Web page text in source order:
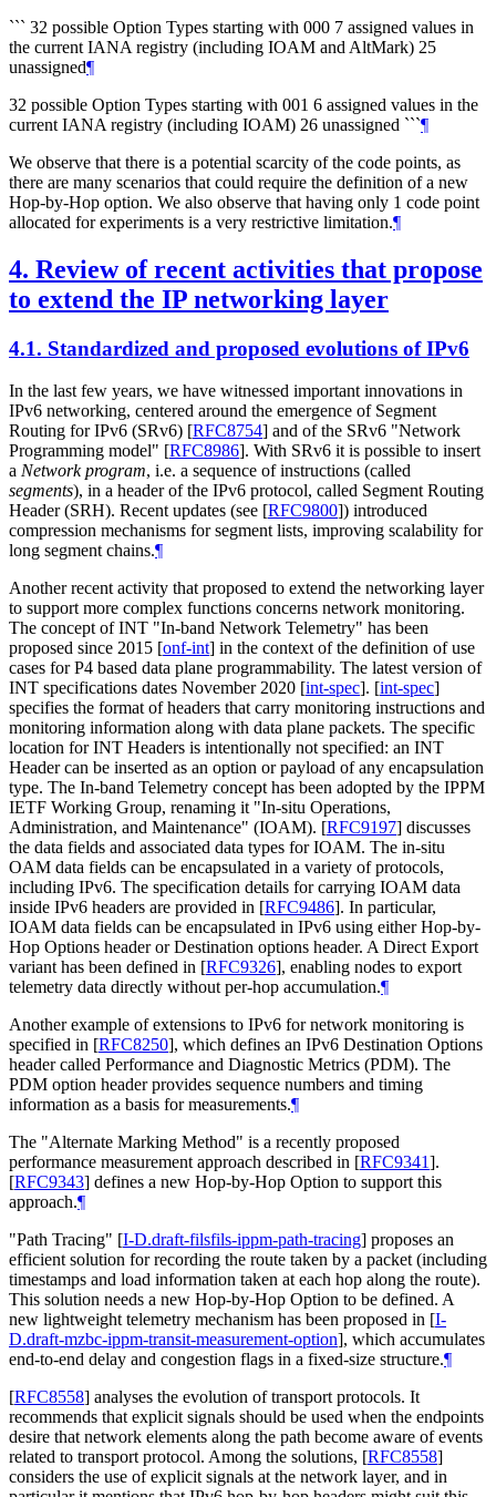
``` 32 possible Option Types starting with 000 7 assigned values in
the current IANA registry (including IOAM and AltMark) 25
unassigned¶
32 possible Option Types starting with 001 6 assigned values in the
current IANA registry (including IOAM) 26 unassigned ```¶
We observe that there is a potential scarcity of the code points, as
there are many scenarios that could require the definition of a new
Hop-by-Hop option. We also observe that having only 1 code point
allocated for experiments is a very restrictive limitation.¶
4. Review of recent activities that propose
to extend the IP networking layer
4.1. Standardized and proposed evolutions of IPv6
In the last few years, we have witnessed important innovations in
IPv6 networking, centered around the emergence of Segment
Routing for IPv6 (SRv6) [RFC8754] and of the SRv6 "Network
Programming model" [RFC8986]. With SRv6 it is possible to insert
a Network program, i.e. a sequence of instructions (called
segments), in a header of the IPv6 protocol, called Segment Routing
Header (SRH). Recent updates (see [RFC9800]) introduced
compression mechanisms for segment lists, improving scalability for
long segment chains.¶
Another recent activity that proposed to extend the networking layer
to support more complex functions concerns network monitoring.
The concept of INT "In-band Network Telemetry" has been
proposed since 2015 [onf-int] in the context of the definition of use
cases for P4 based data plane programmability. The latest version of
INT specifications dates November 2020 [int-spec]. [int-spec]
specifies the format of headers that carry monitoring instructions and
monitoring information along with data plane packets. The specific
location for INT Headers is intentionally not specified: an INT
Header can be inserted as an option or payload of any encapsulation
type. The In-band Telemetry concept has been adopted by the IPPM
IETF Working Group, renaming it "In-situ Operations,
Administration, and Maintenance" (IOAM). [RFC9197] discusses
the data fields and associated data types for IOAM. The in-situ
OAM data fields can be encapsulated in a variety of protocols,
including IPv6. The specification details for carrying IOAM data
inside IPv6 headers are provided in [RFC9486]. In particular,
IOAM data fields can be encapsulated in IPv6 using either Hop-by-
Hop Options header or Destination options header. A Direct Export
variant has been defined in [RFC9326], enabling nodes to export
telemetry data directly without per-hop accumulation.¶
Another example of extensions to IPv6 for network monitoring is
specified in [RFC8250], which defines an IPv6 Destination Options
header called Performance and Diagnostic Metrics (PDM). The
PDM option header provides sequence numbers and timing
information as a basis for measurements.¶
The "Alternate Marking Method" is a recently proposed
performance measurement approach described in [RFC9341].
[RFC9343] defines a new Hop-by-Hop Option to support this
approach.¶
"Path Tracing" [I-D.draft-filsfils-ippm-path-tracing] proposes an
efficient solution for recording the route taken by a packet (including
timestamps and load information taken at each hop along the route).
This solution needs a new Hop-by-Hop Option to be defined. A
new lightweight telemetry mechanism has been proposed in [I-
D.draft-mzbc-ippm-transit-measurement-option], which accumulates
end-to-end delay and congestion flags in a fixed-size structure.¶
[RFC8558] analyses the evolution of transport protocols. It
recommends that explicit signals should be used when the endpoints
desire that network elements along the path become aware of events
related to transport protocol. Among the solutions, [RFC8558]
considers the use of explicit signals at the network layer, and in